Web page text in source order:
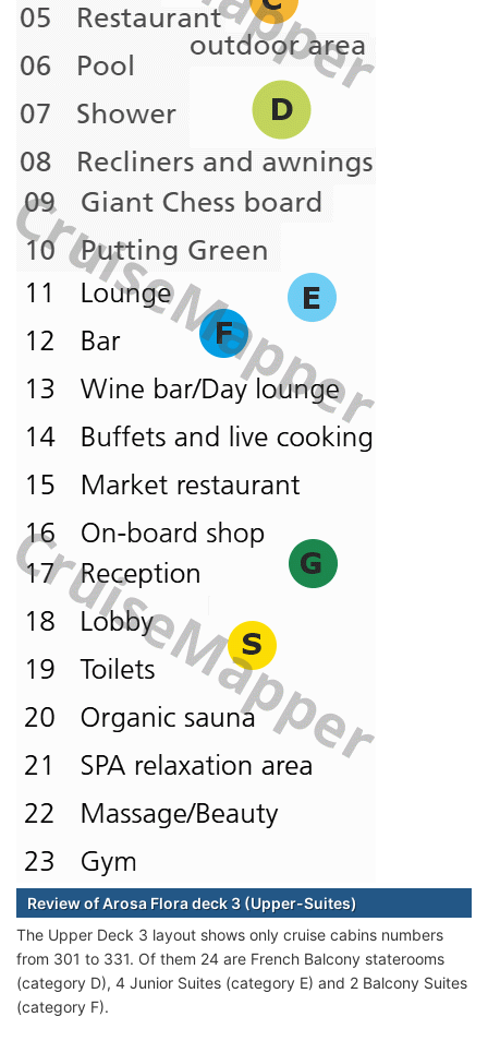
Review of Arosa Flora deck 3 (Upper-Suites)
The Upper Deck 3 layout shows only cruise cabins numbers
from 301 to 331. Of them 24 are French Balcony staterooms
(category D), 4 Junior Suites (category E) and 2 Balcony Suites
(category F).